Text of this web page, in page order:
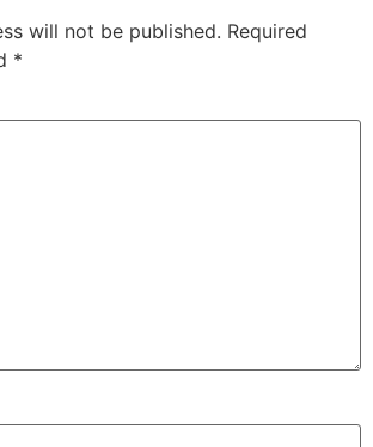
will not be published. Required
*